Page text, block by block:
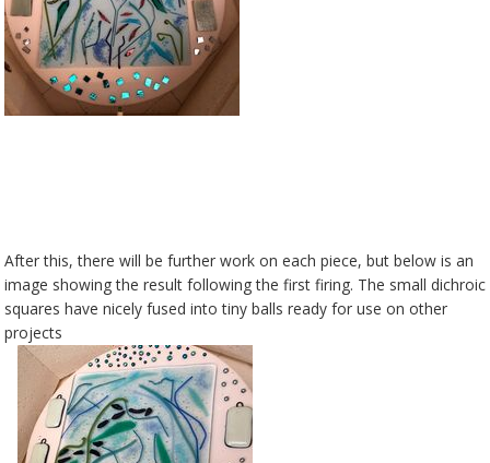
After this, there will be further work on each piece, but below is an
image showing the result following the first firing. The small dichroic
squares have nicely fused into tiny balls ready for use on other
projects